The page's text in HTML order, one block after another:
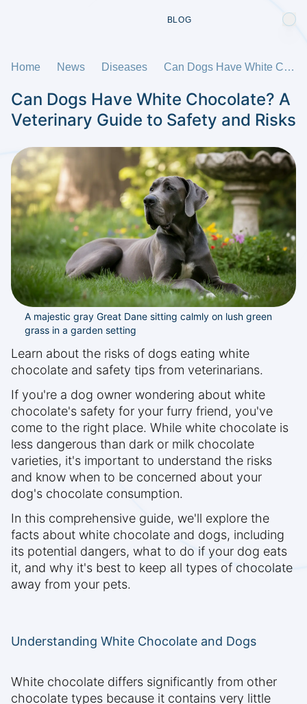
BLOG
Home News Diseases Can Dogs Have White Chocolate? A Veterinary Guide to Safety and Risks
Can Dogs Have White Chocolate? A
Veterinary Guide to Safety and Risks
A majestic gray Great Dane sitting calmly on lush green
grass in a garden setting
Learn about the risks of dogs eating white
chocolate and safety tips from veterinarians.
If you're a dog owner wondering about white
chocolate's safety for your furry friend, you've
come to the right place. While white chocolate is
less dangerous than dark or milk chocolate
varieties, it's important to understand the risks
and know when to be concerned about your
dog's chocolate consumption.
In this comprehensive guide, we'll explore the
facts about white chocolate and dogs, including
its potential dangers, what to do if your dog eats
it, and why it's best to keep all types of chocolate
away from your pets.
Understanding White Chocolate and Dogs
White chocolate differs significantly from other
chocolate types because it contains very little